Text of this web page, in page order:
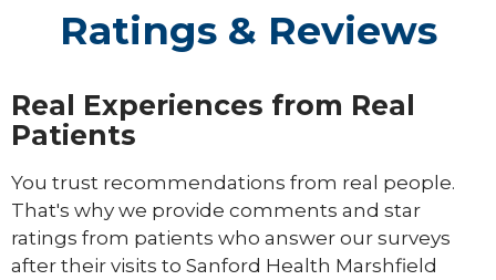
Ratings & Reviews
Real Experiences from Real
Patients
You trust recommendations from real people.
That's why we provide comments and star
ratings from patients who answer our surveys
after their visits to Sanford Health Marshfield